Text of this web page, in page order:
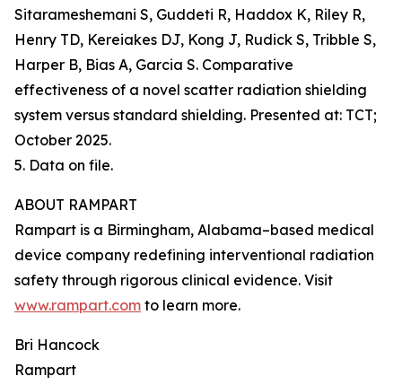
Sitarameshemani S, Guddeti R, Haddox K, Riley R,
Henry TD, Kereiakes DJ, Kong J, Rudick S, Tribble S,
Harper B, Bias A, Garcia S. Comparative
effectiveness of a novel scatter radiation shielding
system versus standard shielding. Presented at: TCT;
October 2025.
5. Data on file.
ABOUT RAMPART
Rampart is a Birmingham, Alabama–based medical
device company redefining interventional radiation
safety through rigorous clinical evidence. Visit
www.rampart.com to learn more.
Bri Hancock
Rampart